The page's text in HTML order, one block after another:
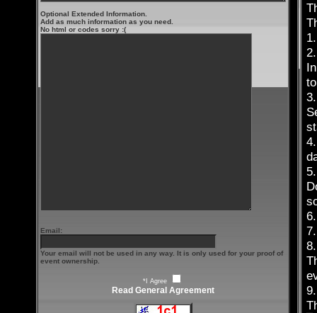
Optional Extended Information.
Add as much information as you need.
No html or codes sorry :(
Email:
Your email will not be used in any way. It is only used for your proof of
event ownership.
*I Agree
Read General Agreement